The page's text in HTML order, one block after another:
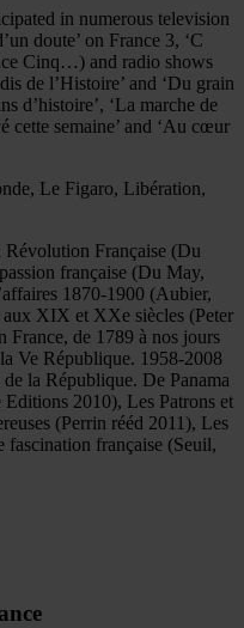
in numerous television
doute’ on France 3, ‘C
Cinq…) and radio shows
de l’Histoire’ and ‘Du grain
d’histoire’, ‘La marche de
cette semaine’ and ‘Au cœur
Le Figaro, Libération,
Française (Du
française (Du May,
1870-1900 (Aubier,
aux XIX et XXe siècles (Peter
France, de 1789 à nos jours
Ve République. 1958-2008
la République. De Panama
2010), Les Patrons et
(Perrin rééd 2011), Les
fascination française (Seuil,